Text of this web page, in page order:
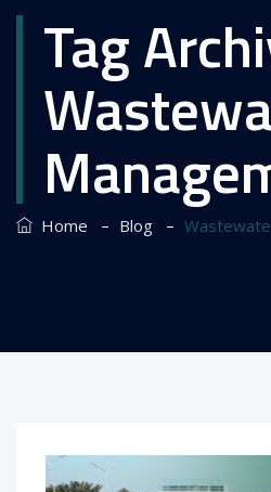
Tag
Home – Blog –